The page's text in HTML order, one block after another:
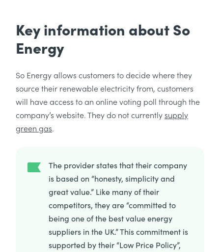
Key information about So
Energy
So Energy allows customers to decide where they
source their renewable electricity from, customers
will have access to an online voting poll through the
company’s website. They do not currentlysupply
green gas.
The provider states that their company
is based on “honesty, simplicity and
great value.” Like many of their
competitors, they are “committed to
being one of the best value energy
suppliers in the UK.” This commitment is
supported by their “Low Price Policy”,